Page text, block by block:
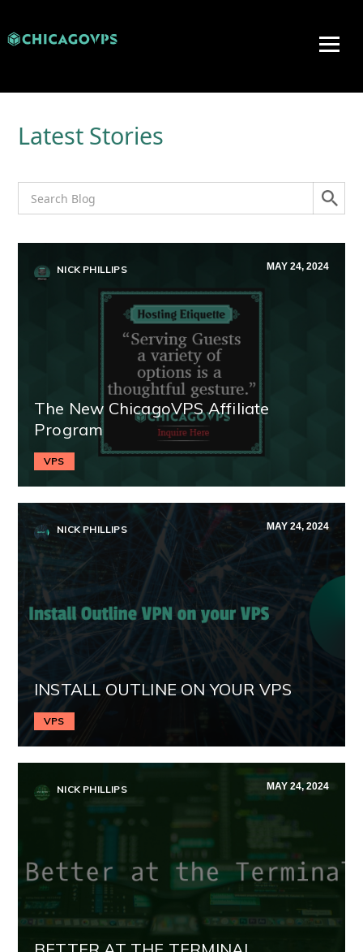
Latest Stories
NICK PHILLIPS MAY 24, 2024
The New ChicagoVPS Affiliate
Program
VPS
NICK PHILLIPS MAY 24, 2024
INSTALL OUTLINE ON YOUR VPS
VPS
NICK PHILLIPS MAY 24, 2024